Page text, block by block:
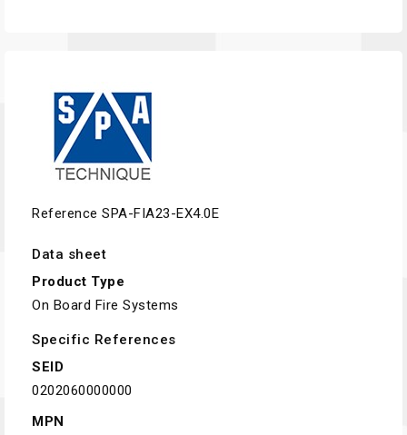
Reference SPA-FIA23-EX4.0E
Data sheet
Product Type
On Board Fire Systems
Specific References
SEID
0202060000000
MPN